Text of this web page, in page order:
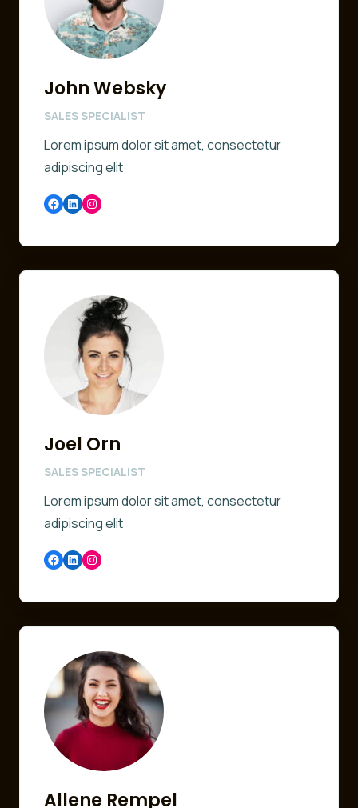
John Websky
SALES SPECIALIST
Lorem ipsum dolor sit amet, consectetur
adipiscing elit
Facebook LinkedIn Instagram
Joel Orn
SALES SPECIALIST
Lorem ipsum dolor sit amet, consectetur
adipiscing elit
Facebook LinkedIn Instagram
Allene Rempel